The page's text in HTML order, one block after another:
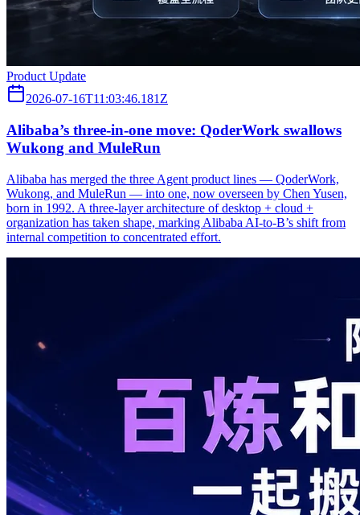
Product Update
2026-07-16T11:03:46.181Z
Alibaba’s three‑in‑one move: QoderWork swallows
Wukong and MuleRun
Alibaba has merged the three Agent product lines — QoderWork,
Wukong, and MuleRun — into one, now overseen by Chen Yusen,
born in 1992. A three-layer architecture of desktop + cloud +
organization has taken shape, marking Alibaba AI-to-B’s shift from
internal competition to concentrated effort.